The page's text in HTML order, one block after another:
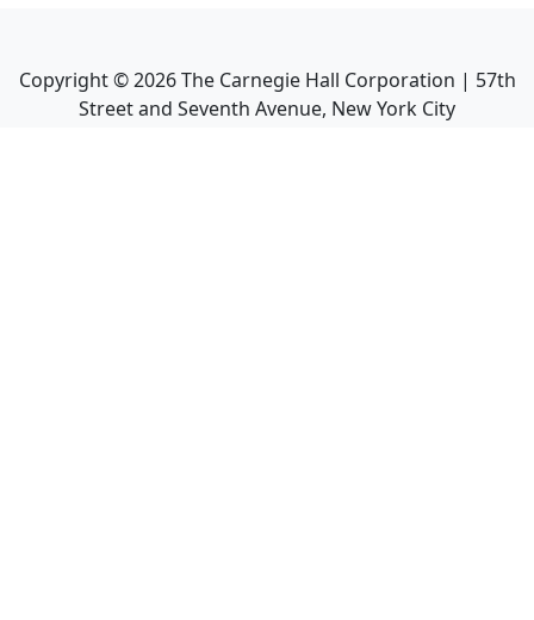
Copyright ©2026The Carnegie Hall Corporation | 57th
Street and Seventh Avenue, New York City